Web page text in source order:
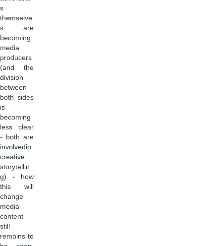
s
themselve
s are
becoming
media
producers
(and the
division
between
both sides
is
becoming
less clear
- both are
involvedin
creative
storytellin
g) - how
this will
change
media
content
still
remains to